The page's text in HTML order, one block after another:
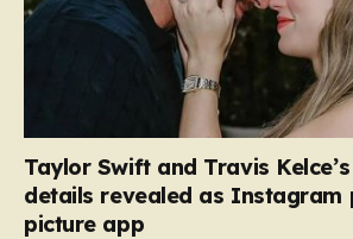
Taylor Swift and Travis
details revealed as Instagram
picture app